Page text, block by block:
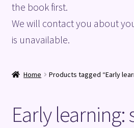
Blog
Checkout
Shop
the book first.
We will contact you about
is unavailable.
Home Products tagged “Early
Early learning: